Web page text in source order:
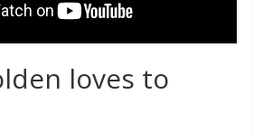
loves to